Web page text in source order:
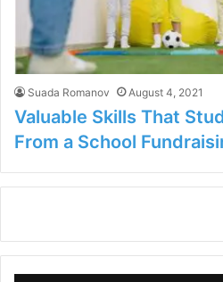
Suada Romanov August 4, 2021
Valuable Skills That
From a School